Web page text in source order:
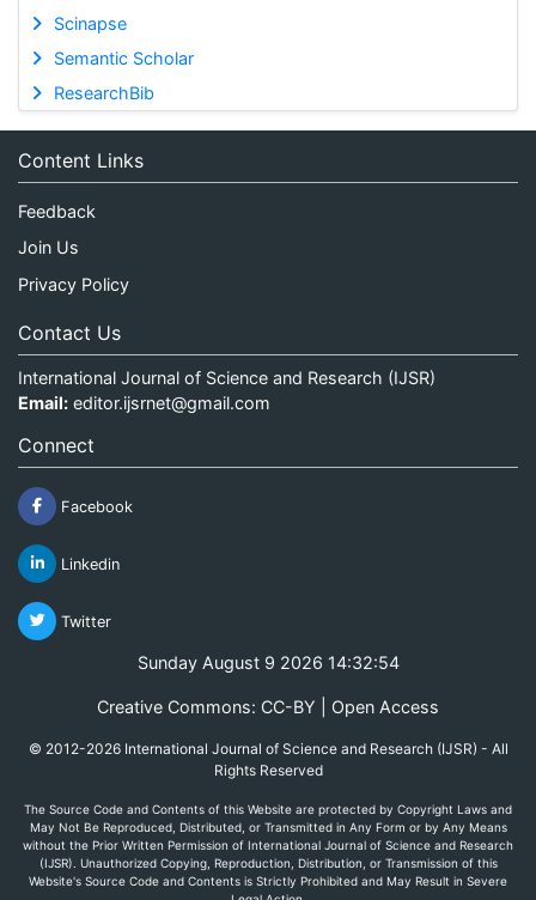
Scinapse
Semantic Scholar
ResearchBib
Content Links
Feedback
Join Us
Privacy Policy
Contact Us
International Journal of Science and Research (IJSR)
Email: editor.ijsrnet@gmail.com
Connect
Facebook
Linkedin
Twitter
Sunday August 9 2026 14:32:54
Creative Commons: CC-BY | Open Access
© 2012-2026 International Journal of Science and Research (IJSR) - All
Rights Reserved
The Source Code and Contents of this Website are protected by Copyright Laws and
May Not Be Reproduced, Distributed, or Transmitted in Any Form or by Any Means
without the Prior Written Permission of International Journal of Science and Research
(IJSR). Unauthorized Copying, Reproduction, Distribution, or Transmission of this
Website's Source Code and Contents is Strictly Prohibited and May Result in Severe